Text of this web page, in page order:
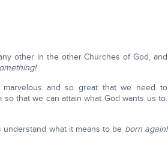
other in the other Churches of God, and
and so great that we need to
that we can attain what God wants us to.
what it means to be born again!